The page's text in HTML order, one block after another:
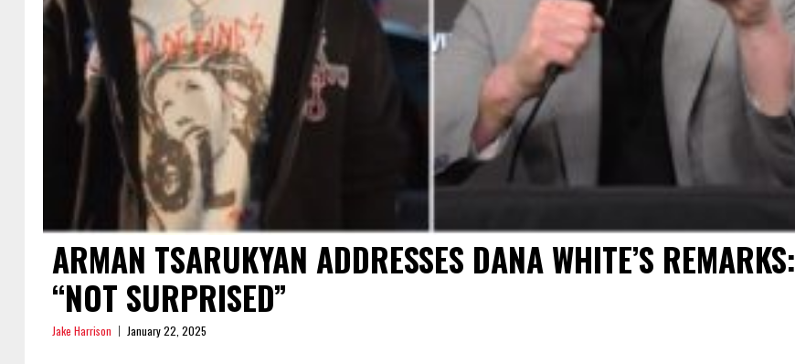
ARMAN TSARUKYAN ADDRESSES DANA WHITE’S REMARKS:
“NOT SURPRISED”
Jake Harrison January 22, 2025